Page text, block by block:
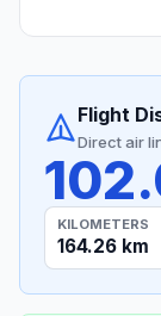
Flight
Direct air
KILOMETERS
164.26 km